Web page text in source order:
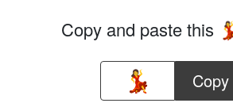
Copy and paste this
Copy